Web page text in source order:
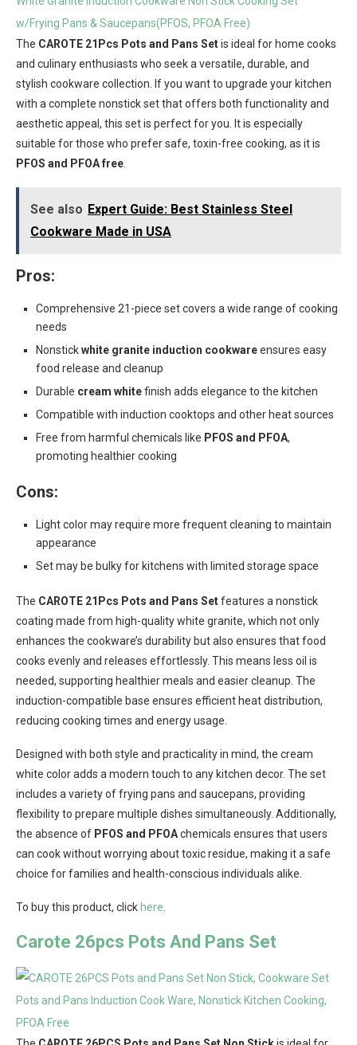
The CAROTE 21Pcs Pots and Pans Setis ideal for home cooks
and culinary enthusiasts who seek a versatile, durable, and
stylish cookware collection. If you want to upgrade your kitchen
with a complete nonstick set that offers both functionality and
aesthetic appeal, this set is perfect for you. It is especially
suitable for those who prefer safe, toxin-free cooking, as it is
PFOS and PFOA free
See also Expert Guide: Best Stainless Steel
Cookware Made in USA
Pros:
Comprehensive 21-piece set covers a wide range of cooking
needs
Nonstickwhite granite induction cookwareensures easy
food release and cleanup
Durable cream whitefinish adds elegance to the kitchen
Compatible with induction cooktops and other heat sources
Free from harmful chemicals like PFOS and PFOA,
promoting healthier cooking
Cons:
Light color may require more frequent cleaning to maintain
appearance
Set may be bulky for kitchens with limited storage space
The CAROTE 21Pcs Pots and Pans Setfeatures a nonstick
coating made from high-quality white granite, which not only
enhances the cookware’s durability but also ensures that food
cooks evenly and releases effortlessly. This means less oil is
needed, supporting healthier meals and easier cleanup. The
induction-compatible base ensures efficient heat distribution,
reducing cooking times and energy usage.
Designed with both style and practicality in mind, the cream
white color adds a modern touch to any kitchen decor. The set
includes a variety of frying pans and saucepans, providing
flexibility to prepare multiple dishes simultaneously. Additionally,
the absence of PFOS and PFOAchemicals ensures that users
can cook without worrying about toxic residue, making it a safe
choice for families and health-conscious individuals alike.
To buy this product, click here
Carote 26pcs Pots And Pans Set